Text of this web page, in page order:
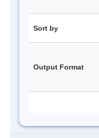
Sort by
Output Format